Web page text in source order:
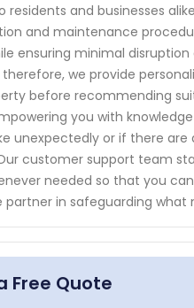
and businesses
and maintenance
ensuring minimal disruption
we provide
before recommending
you with
unexpectedly or if there
customer support team
needed so that you
partner in safeguarding
Free Quote